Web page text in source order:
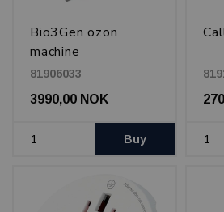
Bio3Gen ozon
machine
81906033
3990,00 NOK
Buy